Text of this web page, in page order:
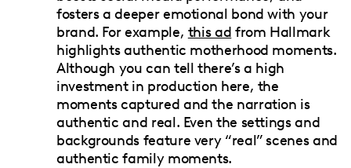
fosters a deeper emotional bond with your
brand. For example, this ad from Hallmark
highlights authentic motherhood moments.
Although you can tell there’s a high
investment in production here, the
moments captured and the narration is
authentic and real. Even the settings and
backgrounds feature very “real” scenes and
authentic family moments.